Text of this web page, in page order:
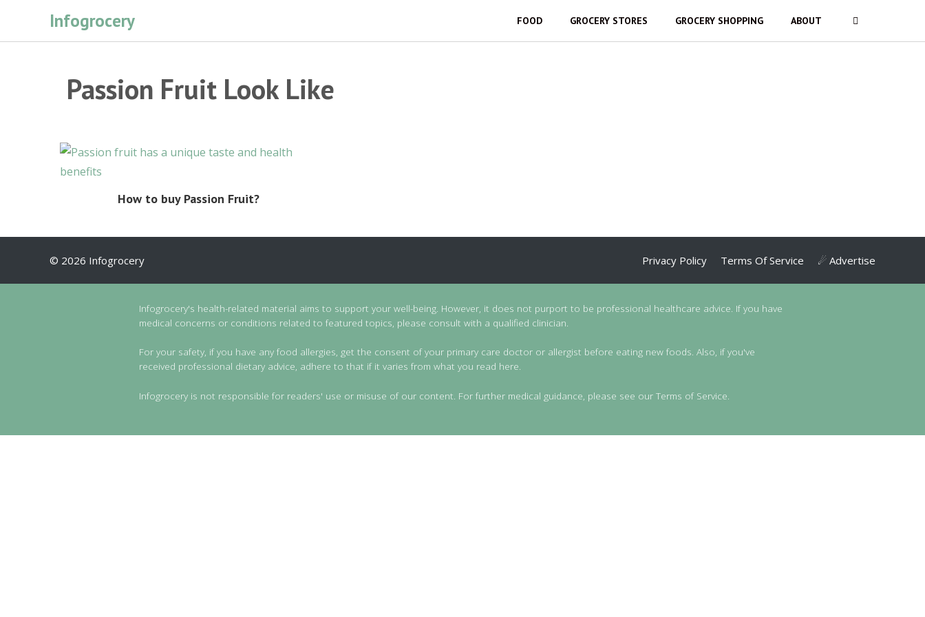
Infogrocery FOOD GROCERY STORES GROCERY SHOPPING ABOUT
Passion Fruit Look Like
How to buy Passion Fruit?
Privacy Policy Terms Of Service ☄ Advertise
© 2026 Infogrocery
Infogrocery's health-related material aims to support your well-being. However, it does not purport to be professional healthcare advice. If you have
medical concerns or conditions related to featured topics, please consult with a qualified clinician.
For your safety, if you have any food allergies, get the consent of your primary care doctor or allergist before eating new foods. Also, if you've
received professional dietary advice, adhere to that if it varies from what you read here.
Infogrocery is not responsible for readers' use or misuse of our content. For further medical guidance, please see our Terms of Service.